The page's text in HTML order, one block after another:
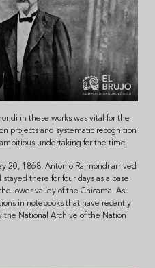
in these works was vital for the
projects and systematic recognition
undertaking for the time.
20, 1868, Antonio Raimondi arrived
there for four days as a base
lower valley of the Chicama. As
in notebooks that have recently
National Archive of the Nation